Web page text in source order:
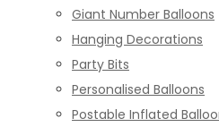
Giant Number Balloons
Hanging Decorations
Party Bits
Personalised Balloons
Postable Inflated